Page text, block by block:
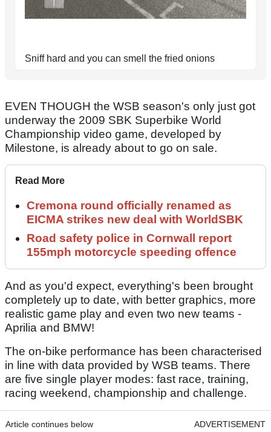
Sniff hard and you can smell the fried onions
EVEN THOUGH the WSB season's only just got
underway the 2009 SBK Superbike World
Championship video game, developed by
Milestone, is already about to go on sale.
Read More
Cremona round officially renamed as
EICMA strikes new deal with WorldSBK
Road safety police in Cornwall report
155mph motorcycle speeding offence
And as you'd expect, everything's been brought
completely up to date, with better graphics, more
realistic game play and even two new teams -
Aprilia and BMW!
The on-bike performance has been characterised
in line with data provided by WSB teams. There
are five single player modes: fast race, training,
racing weekend, championship and challenge.
Article continues below ADVERTISEMENT